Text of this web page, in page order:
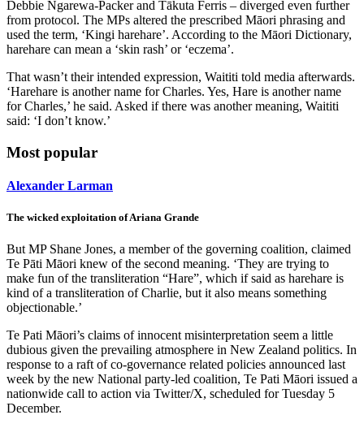
Debbie Ngarewa-Packer and Tākuta Ferris – diverged even further
from protocol. The MPs altered the prescribed Māori phrasing and
used the term, ‘Kingi harehare’. According to the Māori Dictionary,
harehare can mean a ‘skin rash’ or ‘eczema’.
That wasn’t their intended expression, Waititi told media afterwards.
‘Harehare is another name for Charles. Yes, Hare is another name
for Charles,’ he said. Asked if there was another meaning, Waititi
said: ‘I don’t know.’
Most popular
Alexander Larman
The wicked exploitation of Ariana Grande
But MP Shane Jones, a member of the governing coalition, claimed
Te Pāti Māori knew of the second meaning. ‘They are trying to
make fun of the transliteration “Hare”, which if said as harehare is
kind of a transliteration of Charlie, but it also means something
objectionable.’
Te Pati Māori’s claims of innocent misinterpretation seem a little
dubious given the prevailing atmosphere in New Zealand politics. In
response to a raft of co-governance related policies announced last
week by the new National party-led coalition, Te Pati Māori issued a
nationwide call to action via Twitter/X, scheduled for Tuesday 5
December.